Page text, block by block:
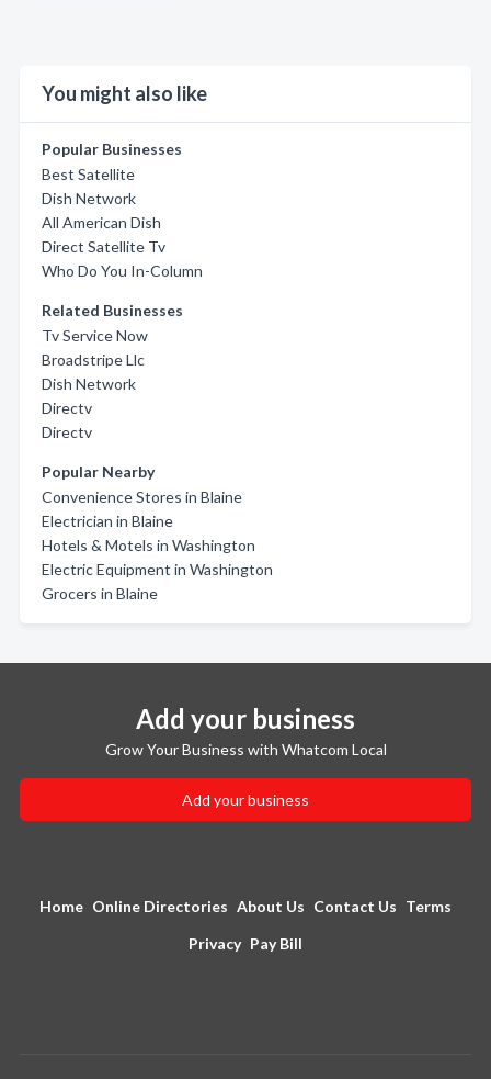
You might also like
Popular Businesses
Best Satellite
Dish Network
All American Dish
Direct Satellite Tv
Who Do You In-Column
Related Businesses
Tv Service Now
Broadstripe Llc
Dish Network
Directv
Directv
Popular Nearby
Convenience Stores in Blaine
Electrician in Blaine
Hotels & Motels in Washington
Electric Equipment in Washington
Grocers in Blaine
Add your business
Grow Your Business with Whatcom Local
Add your business
Home Online Directories About Us Contact Us Terms
Privacy Pay Bill